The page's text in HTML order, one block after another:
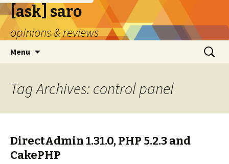
[ask] saro
opinions & reviews
Menu
Search
for:
Tag Archives: control panel
DirectAdmin 1.31.0, PHP 5.2.3 and
CakePHP